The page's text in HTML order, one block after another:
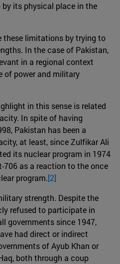
its physical place in the
these limitations by trying to
In the case of Pakistan,
in a regional context
of power and military
in this sense is related
In spite of having
Pakistan has been a
at least, since Zulfikar Ali
its nuclear program in 1974
706 as a reaction to the once
program.[2]
strength. Despite the
refused to participate in
governments since 1947,
had direct or indirect
of Ayub Khan or
both through a coup